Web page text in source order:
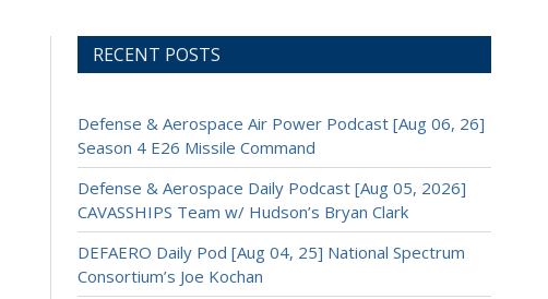
RECENT POSTS
Defense & Aerospace Air Power Podcast [Aug 06, 26]
Season 4 E26 Missile Command
Defense & Aerospace Daily Podcast [Aug 05, 2026]
CAVASSHIPS Team w/ Hudson’s Bryan Clark
DEFAERO Daily Pod [Aug 04, 25] National Spectrum
Consortium’s Joe Kochan